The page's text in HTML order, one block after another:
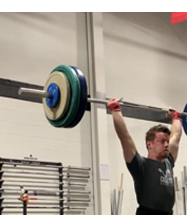
Featured Articles
Scientific Principles of Strength Training
Pillars of Squat Technique
Pillars of Bench Technique
Pillars of Deadlift Technique
How To Get Started In Powerlifting
All About The Squat